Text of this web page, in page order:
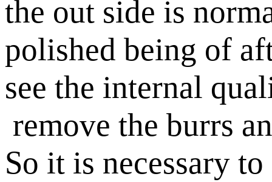
the out side is
polished being of
see the internal
remove the burrs
So it is necessary